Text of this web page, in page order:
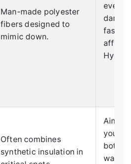
Man-made polyester
fibers designed to
mimic down.
even
damp.
fast.
Often combines
synthetic insulation in
Aims
you
both